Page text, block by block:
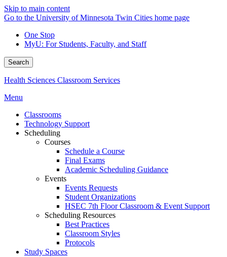
Skip to main content
Go to the University of Minnesota Twin Cities home page
One Stop
MyU: For Students, Faculty, and Staff
Search
Health Sciences Classroom Services
Menu
Classrooms
Technology Support
Scheduling
Courses
Schedule a Course
Final Exams
Academic Scheduling Guidance
Events
Events Requests
Student Organizations
HSEC 7th Floor Classroom & Event Support
Scheduling Resources
Best Practices
Classroom Styles
Protocols
Study Spaces